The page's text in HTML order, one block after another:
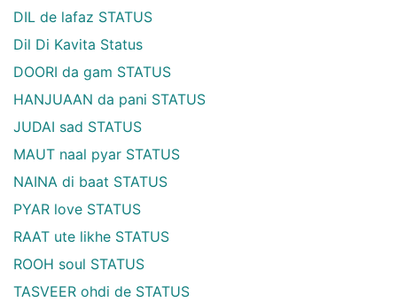
DIL de lafaz STATUS
Dil Di Kavita Status
DOORI da gam STATUS
HANJUAAN da pani STATUS
JUDAI sad STATUS
MAUT naal pyar STATUS
NAINA di baat STATUS
PYAR love STATUS
RAAT ute likhe STATUS
ROOH soul STATUS
TASVEER ohdi de STATUS